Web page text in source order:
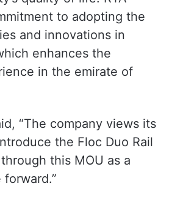
quality of life. RTA
to adopting the
and innovations in
enhances the
in the emirate of
“The company views its
the Floc Duo Rail
this MOU as a